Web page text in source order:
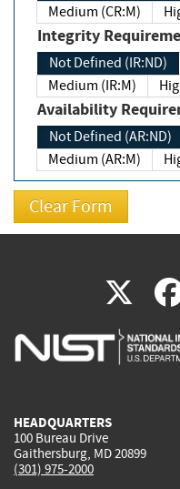
Medium (CR:M)
Integrity
Not Defined (IR:ND)
Medium (IR:M)
Availability
Not Defined (AR:ND)
Medium (AR:M)
X
is
HEADQUARTERS
100 Bureau Drive
Gaithersburg, MD 20899
(301) 975-2000